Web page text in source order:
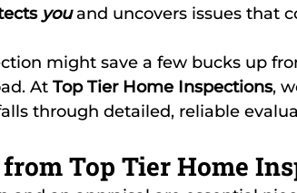
you and uncovers issues that
might save a few bucks up
At Top Tier Home Inspections,
through detailed, reliable
Top Tier Home